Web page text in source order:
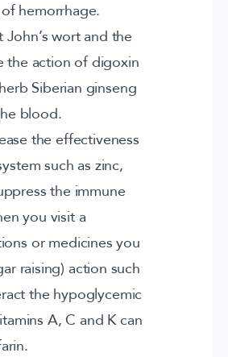
hemorrhage.
wort and the
the action of digoxin
Siberian ginseng
blood.
the effectiveness
such as zinc,
the immune
you visit a
or medicines you
raising) action such
the hypoglycemic
A, C and K can